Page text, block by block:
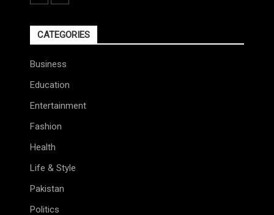
CATEGORIES
Business
Education
Entertainment
Fashion
Health
Life & Style
Pakistan
Politics